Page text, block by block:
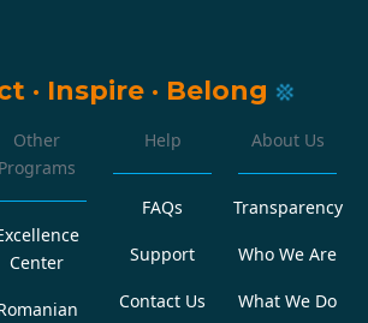
· Inspire · Belong
Other
Programs
Center
Help
FAQs
Support
Contact Us
About Us
Transparency
Who We Are
What We Do